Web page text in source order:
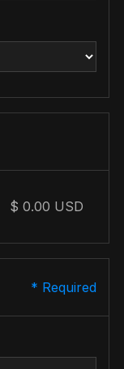
$ 0.00 USD
* Required